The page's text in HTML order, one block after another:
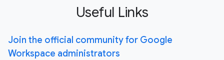
Useful Links
Join the official community for Google
Workspace administrators